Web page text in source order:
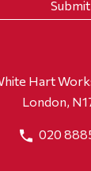
Hart
London,
020